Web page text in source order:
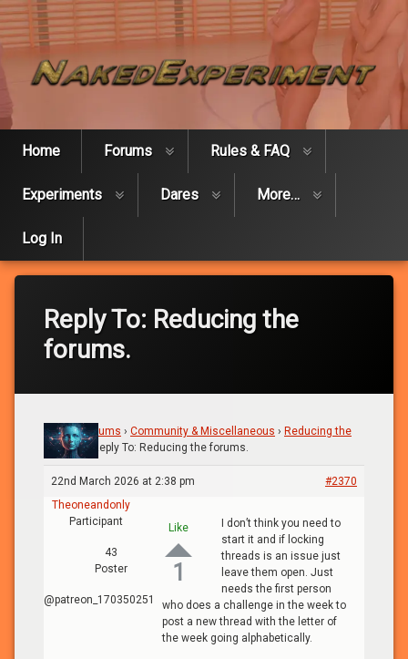
Skip
to
content
Naked
Home Forums Rules & FAQ
Experiments Dares More…
Log In
Reply To: Reducing the
forums.
Home › Forums › Community & Miscellaneous › Reducing the
forums. › Reply To: Reducing the forums.
22nd March 2026 at 2:38 pm
#2370
Theoneandonly
Participant
43
Poster
@patreon_170350251
Like
1
I don’t think you need to
start it and if locking
threads is an issue just
leave them open. Just
needs the first person
who does a challenge in the week to
post a new thread with the letter of
the week going alphabetically.